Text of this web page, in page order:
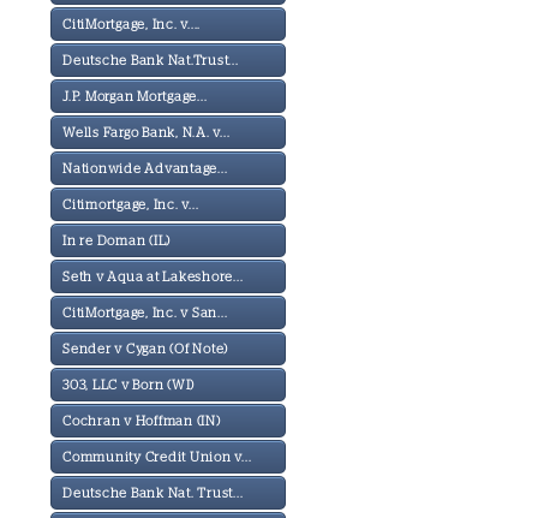
CitiMortgage, Inc. v....
Deutsche Bank Nat.Trust...
J.P. Morgan Mortgage...
Wells Fargo Bank, N.A. v...
Nationwide Advantage...
Citimortgage, Inc. v...
In re Doman (IL)
Seth v Aqua at Lakeshore...
CitiMortgage, Inc. v San...
Sender v Cygan (Of Note)
303, LLC v Born (WI)
Cochran v Hoffman (IN)
Community Credit Union v...
Deutsche Bank Nat. Trust...